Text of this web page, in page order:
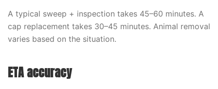
A typical sweep + inspection takes 45–60 minutes. A
cap replacement takes 30–45 minutes. Animal removal
varies based on the situation.
ETA accuracy